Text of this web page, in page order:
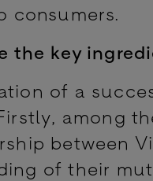
consumers.
the key
of a
among
between
of their